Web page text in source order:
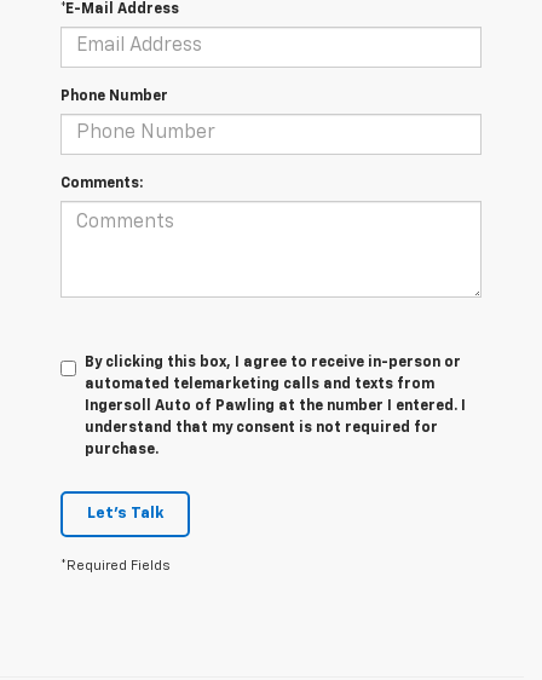
*E-Mail Address
Phone Number
Comments:
By clicking this box, I agree to receive in-person or
automated telemarketing calls and texts from
Ingersoll Auto of Pawling at the number I entered. I
understand that my consent is not required for
purchase.
Let's Talk
*Required Fields